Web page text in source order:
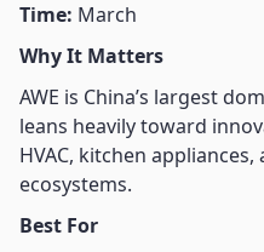
Time: March
Why It Matters
AWE is China’s largest
leans heavily toward
HVAC, kitchen
ecosystems.
Best For